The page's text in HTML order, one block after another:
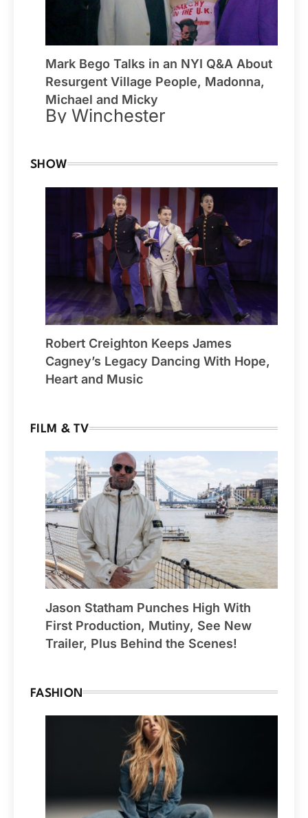
Mark Bego Talks in an NYI Q&A About
Resurgent Village People, Madonna,
Michael and Micky
By Winchester
SHOW
Robert Creighton Keeps James
Cagney’s Legacy Dancing With Hope,
Heart and Music
FILM & TV
Jason Statham Punches High With
First Production, Mutiny, See New
Trailer, Plus Behind the Scenes!
FASHION